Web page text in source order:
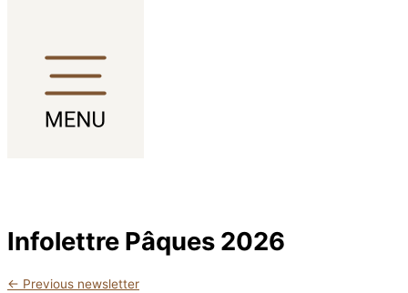
Infolettre Pâques 2026
← Previous newsletter